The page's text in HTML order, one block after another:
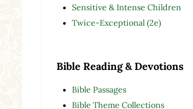
Sensitive & Intense Children
Twice-Exceptional (2e)
Bible Reading & Devotions
Bible Passages
Bible Theme Collections